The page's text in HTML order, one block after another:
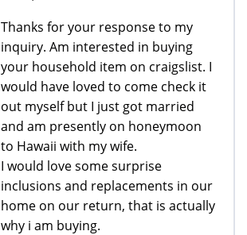
Thanks for your response to my
inquiry. Am interested in buying
your household item on craigslist. I
would have loved to come check it
out myself but I just got married
and am presently on honeymoon
to Hawaii with my wife.
I would love some surprise
inclusions and replacements in our
home on our return, that is actually
why i am buying.